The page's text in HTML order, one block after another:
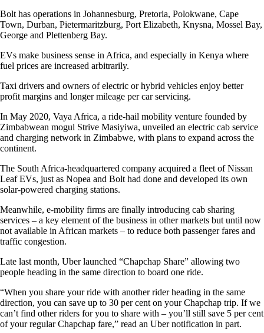
Bolt has operations in Johannesburg, Pretoria, Polokwane, Cape
Town, Durban, Pietermaritzburg, Port Elizabeth, Knysna, Mossel Bay,
George and Plettenberg Bay.
EVs make business sense in Africa, and especially in Kenya where
fuel prices are increased arbitrarily.
Taxi drivers and owners of electric or hybrid vehicles enjoy better
profit margins and longer mileage per car servicing.
In May 2020, Vaya Africa, a ride-hail mobility venture founded by
Zimbabwean mogul Strive Masiyiwa, unveiled an electric cab service
and charging network in Zimbabwe, with plans to expand across the
continent.
The South Africa-headquartered company acquired a fleet of Nissan
Leaf EVs, just as Nopea and Bolt had done and developed its own
solar-powered charging stations.
Meanwhile, e-mobility firms are finally introducing cab sharing
services – a key element of the business in other markets but until now
not available in African markets – to reduce both passenger fares and
traffic congestion.
Late last month, Uber launched “Chapchap Share” allowing two
people heading in the same direction to board one ride.
“When you share your ride with another rider heading in the same
direction, you can save up to 30 per cent on your Chapchap trip. If we
can’t find other riders for you to share with – you’ll still save 5 per cent
of your regular Chapchap fare,” read an Uber notification in part.